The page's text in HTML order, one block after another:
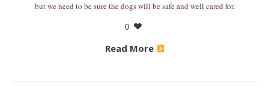
but we need to be sure the dogs will be safe and well cared for.
0
Read More